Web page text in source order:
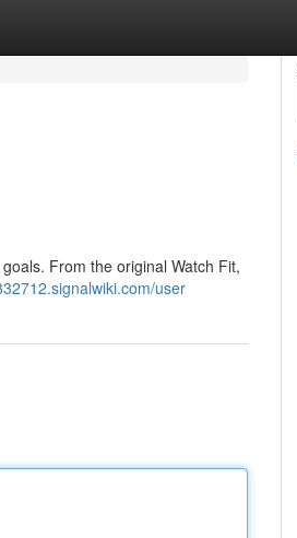
From the original Watch Fit,
user